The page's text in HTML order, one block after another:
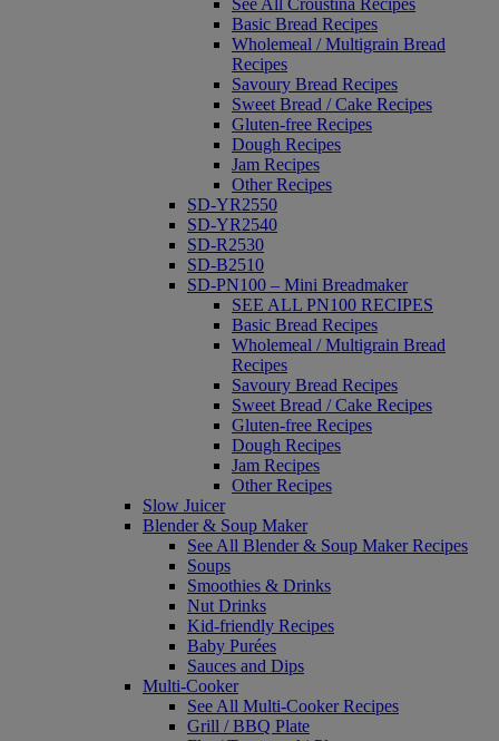
See All Croustina Recipes
Basic Bread Recipes
Wholemeal / Multigrain Bread
Recipes
Savoury Bread Recipes
Sweet Bread / Cake Recipes
Gluten-free Recipes
Dough Recipes
Jam Recipes
Other Recipes
SD-YR2550
SD-YR2540
SD-R2530
SD-B2510
SD-PN100 – Mini Breadmaker
SEE ALL PN100 RECIPES
Basic Bread Recipes
Wholemeal / Multigrain Bread
Recipes
Savoury Bread Recipes
Sweet Bread / Cake Recipes
Gluten-free Recipes
Dough Recipes
Jam Recipes
Other Recipes
Slow Juicer
Blender & Soup Maker
See All Blender & Soup Maker Recipes
Soups
Smoothies & Drinks
Nut Drinks
Kid-friendly Recipes
Baby Purées
Sauces and Dips
Multi-Cooker
See All Multi-Cooker Recipes
Grill / BBQ Plate